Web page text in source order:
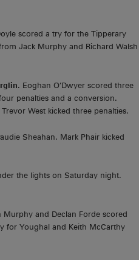
scored a try for the Tipperary
Jack Murphy and Richard Walsh
. Eoghan O’Dwyer scored three
penalties and a conversion.
West kicked three penalties.
Sheahan. Mark Phair kicked
the lights on Saturday night.
Murphy and Declan Forde scored
for Youghal and Keith McCarthy